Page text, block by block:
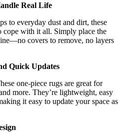
Real Life
to everyday dust and dirt, these
cope with it all. Simply place the
covers to remove, no layers
Quick Updates
one-piece rugs are great for
more. They’re lightweight, easy
it easy to update your space as